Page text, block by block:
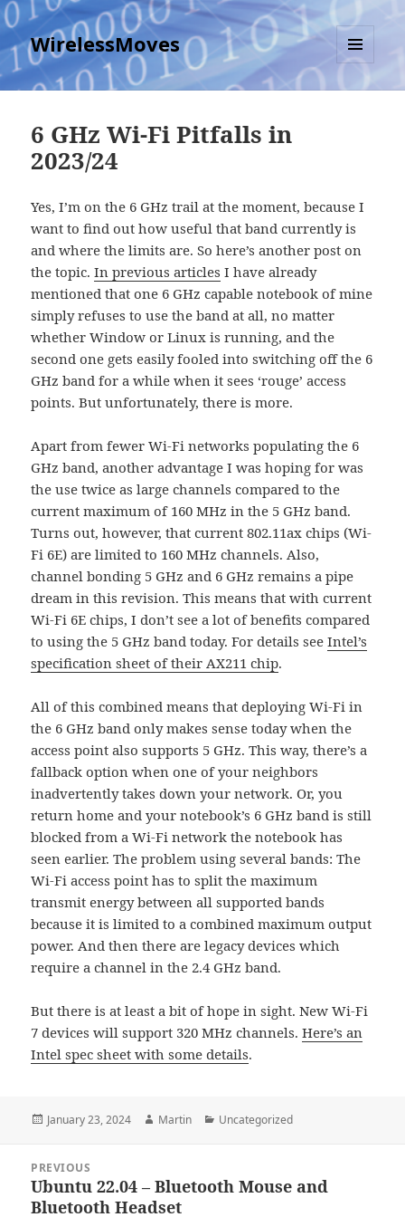
WirelessMoves
MENU
AND
6 GHz Wi-Fi Pitfalls in
2023/24
Yes, I’m on the 6 GHz trail at the moment, because I
want to find out how useful that band currently is
and where the limits are. So here’s another post on
the topic.In previous articles I have already
mentioned that one 6 GHz capable notebook of mine
simply refuses to use the band at all, no matter
whether Window or Linux is running, and the
second one gets easily fooled into switching off the 6
GHz band for a while when it sees ‘rouge’ access
points. But unfortunately, there is more.
Apart from fewer Wi-Fi networks populating the 6
GHz band, another advantage I was hoping for was
the use twice as large channels compared to the
current maximum of 160 MHz in the 5 GHz band.
Turns out, however, that current 802.11ax chips (Wi-
Fi 6E) are limited to 160 MHz channels. Also,
channel bonding 5 GHz and 6 GHz remains a pipe
dream in this revision. This means that with current
Wi-Fi 6E chips, I don’t see a lot of benefits compared
to using the 5 GHz band today. For details seeIntel’s
specification sheet of their AX211 chip.
All of this combined means that deploying Wi-Fi in
the 6 GHz band only makes sense today when the
access point also supports 5 GHz. This way, there’s a
fallback option when one of your neighbors
inadvertently takes down your network. Or, you
return home and your notebook’s 6 GHz band is still
blocked from a Wi-Fi network the notebook has
seen earlier. The problem using several bands: The
Wi-Fi access point has to split the maximum
transmit energy between all supported bands
because it is limited to a combined maximum output
power. And then there are legacy devices which
require a channel in the 2.4 GHz band.
But there is at least a bit of hope in sight. New Wi-Fi
7 devices will support 320 MHz channels.Here’s an
Intel spec sheet with some details.
Posted
January 23, 2024 Author
Martin Categories
Uncategorized
navigation
PREVIOUS
Previous
post:
Ubuntu 22.04 – Bluetooth Mouse and
Bluetooth Headset